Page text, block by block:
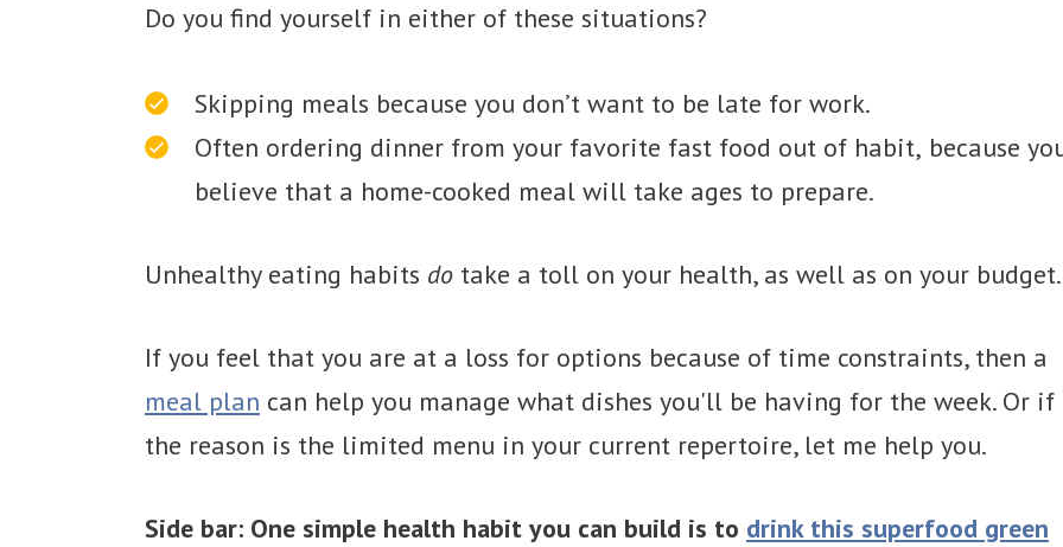
Do you find yourself in either of these situations?
Skipping meals because you don’t want to be late for work.
Often ordering dinner from your favorite fast food out of habit, because
believe that a home-cooked meal will take ages to prepare.
Unhealthy eating habits do take a toll on your health, as well as on your budget.
If you feel that you are at a loss for options because of time constraints, then a
meal plan can help you manage what dishes you'll be having for the week. Or if
the reason is the limited menu in your current repertoire, let me help you.
Side bar: One simple health habit you can build is to drink this superfood green